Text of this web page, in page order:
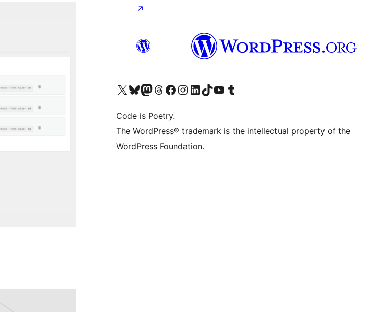
↗
Visit our X (formerly Twitter) account
Visit our Bluesky account
Visit our Mastodon account
Visit our Threads account
Visit our Facebook page
Visit our Instagram account
Visit our LinkedIn account
Visit our TikTok account
Visit our YouTube channel
Visit our Tumblr account
Code is Poetry.
The WordPress® trademark is the intellectual property of the
WordPress Foundation.